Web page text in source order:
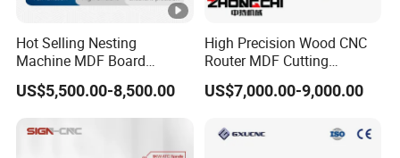
Hot Selling Nesting
Machine MDF Board
Cutting for Wood Furniture
Cabinet Door
US$5,500.00-8,500.00
High Precision Wood CNC
Router MDF Cutting
Woodworking Furniture
Making Atc CNC Router
US$7,000.00-9,000.00